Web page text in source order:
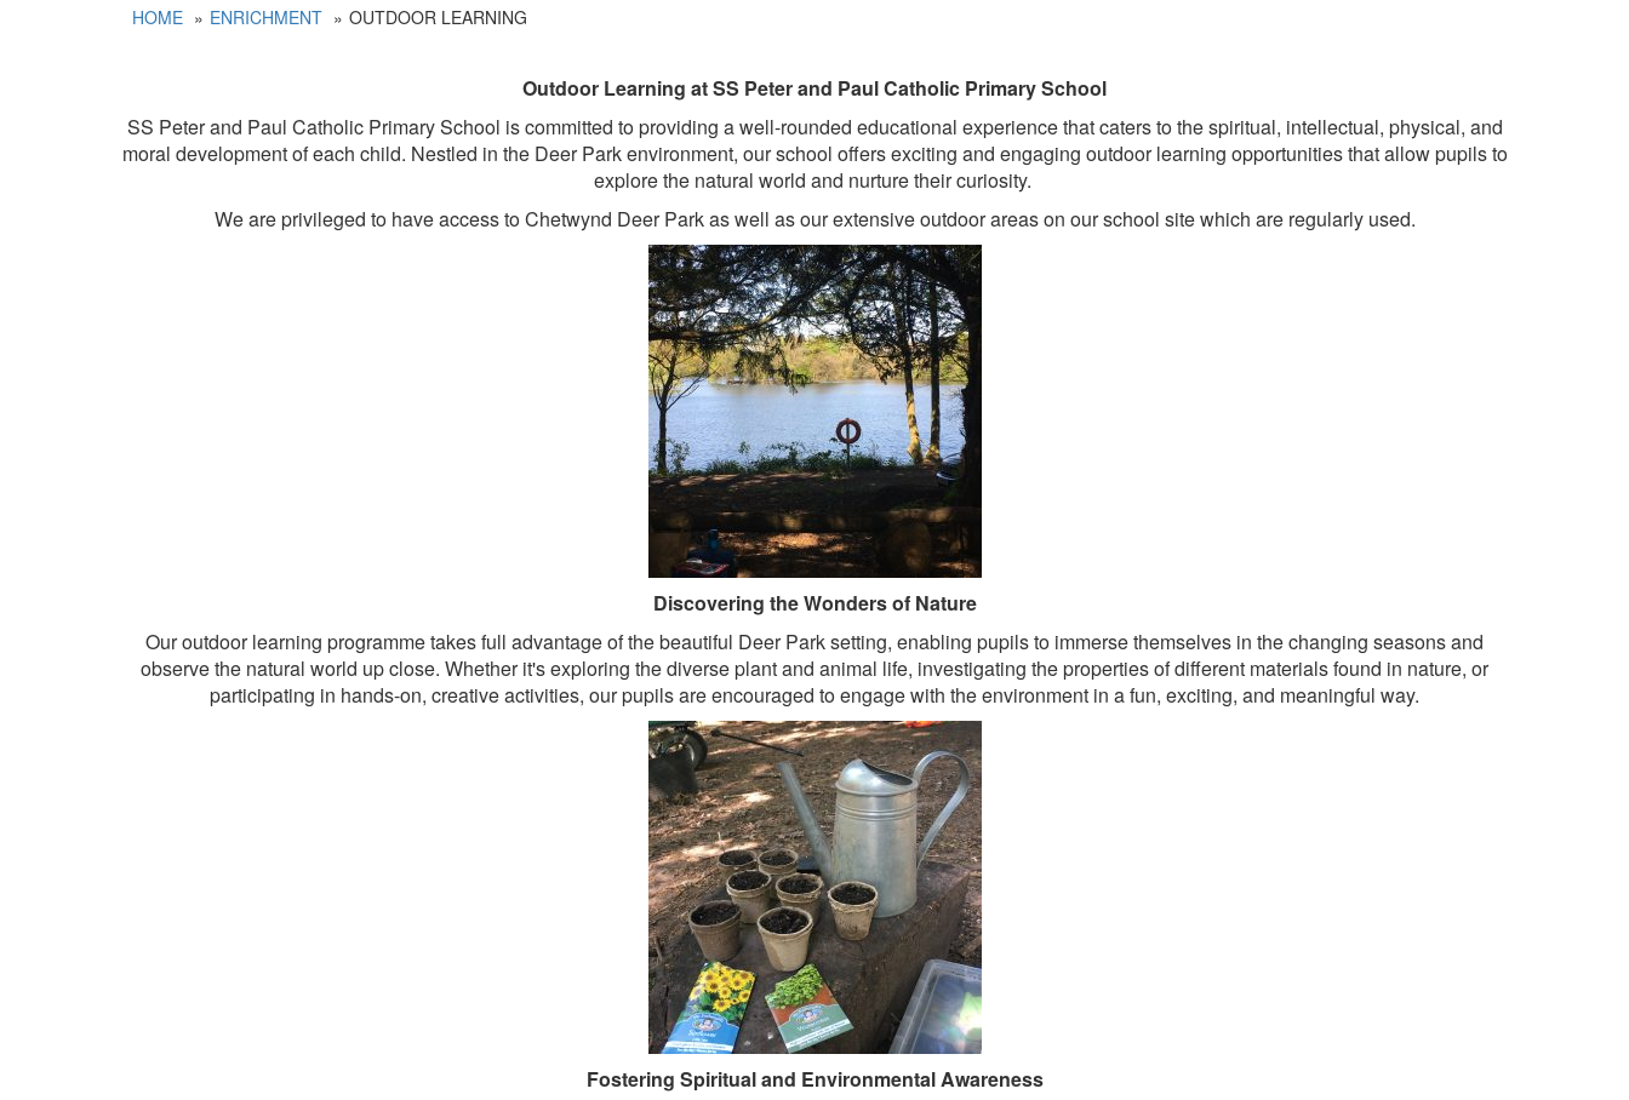
HOME ENRICHMENT OUTDOOR LEARNING
Outdoor Learning at SS Peter and Paul Catholic Primary School
SS Peter and Paul Catholic Primary School is committed to providing a well-rounded educational experience that caters to the spiritual, intellectual, physical, and
moral development of each child. Nestled in the Deer Park environment, our school offers exciting and engaging outdoor learning opportunities that allow pupils to
explore the natural world and nurture their curiosity.
We are privileged to have access to Chetwynd Deer Park as well as our extensive outdoor areas on our school site which are regularly used.
Discovering the Wonders of Nature
Our outdoor learning programme takes full advantage of the beautiful Deer Park setting, enabling pupils to immerse themselves in the changing seasons and
observe the natural world up close. Whether it's exploring the diverse plant and animal life, investigating the properties of different materials found in nature, or
participating in hands-on, creative activities, our pupils are encouraged to engage with the environment in a fun, exciting, and meaningful way.
Fostering Spiritual and Environmental Awareness